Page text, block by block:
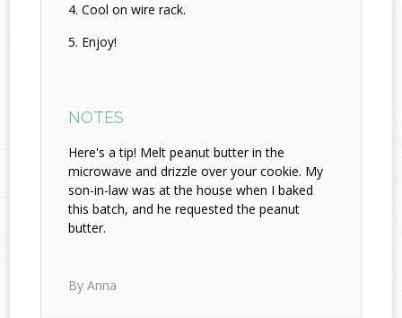
Cool on wire rack.
Enjoy!
NOTES
Here's a tip! Melt peanut butter in the
microwave and drizzle over your cookie. My
son-in-law was at the house when I baked
this batch, and he requested the peanut
butter.
By Anna